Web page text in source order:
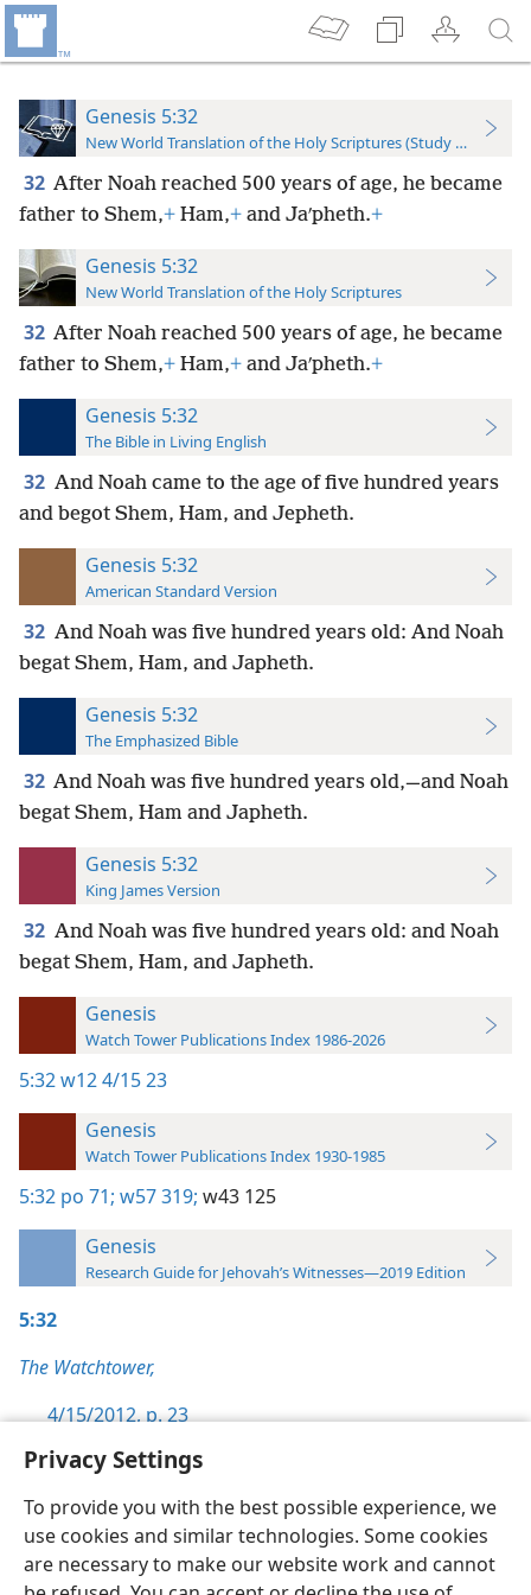
Privacy Settings
To provide you with the best possible experience, we
use cookies and similar technologies. Some cookies
are necessary to make our website work and cannot
Genesis 5:32
New World Translation of the Holy Scriptures (Study Edition)
32 After Noah reached 500 years of age, he became
father to Shem,+ Ham,+ and Jaʹpheth.+
Genesis 5:32
New World Translation of the Holy Scriptures
32 After Noah reached 500 years of age, he became
father to Shem,+ Ham,+ and Jaʹpheth.+
Genesis 5:32
The Bible in Living English
32 And Noah came to the age of five hundred years
and begot Shem, Ham, and Jepheth.
Genesis 5:32
American Standard Version
32 And Noah was five hundred years old: And Noah
begat Shem, Ham, and Japheth.
Genesis 5:32
The Emphasized Bible
32 And Noah was five hundred years old,—and Noah
begat Shem, Ham and Japheth.
Genesis 5:32
King James Version
32 And Noah was five hundred years old: and Noah
begat Shem, Ham, and Japheth.
Genesis
Watch Tower Publications Index 1986-2026
5:32w12 4/15 23
Genesis
Watch Tower Publications Index 1930-1985
5:32 po 71; w57 319; w43 125
Genesis
Research Guide for Jehovah’s Witnesses—2019 Edition
5:32
The Watchtower,
4/15/2012, p. 23
English Preferences
Copyright© 2026 Watch Tower Bible and Tract Society of Pennsylvania